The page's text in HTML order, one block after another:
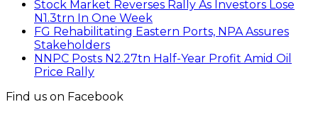
Stock Market Reverses Rally As Investors Lose
N1.3trn In One Week
FG Rehabilitating Eastern Ports, NPA Assures
Stakeholders
NNPC Posts N2.27tn Half-Year Profit Amid Oil
Price Rally
Find us on Facebook